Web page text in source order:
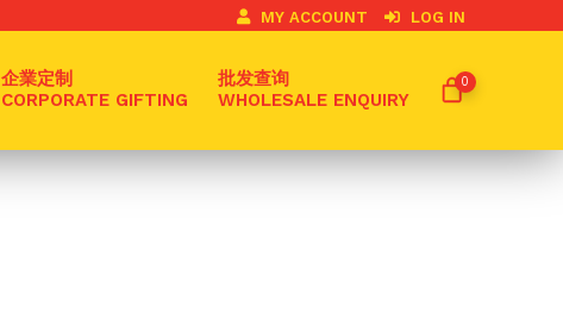
MY ACCOUNT LOG IN
企業定制
CORPORATE GIFTING
批发查询
WHOLESALE ENQUIRY
0